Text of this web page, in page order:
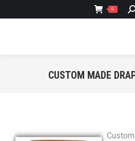
0
CUSTOM MADE